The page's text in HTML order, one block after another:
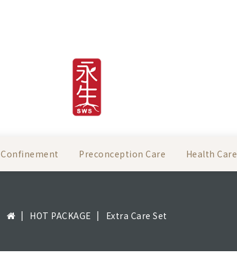
Confinement Preconception Care Health Care
HOT PACKAGE Extra Care Set